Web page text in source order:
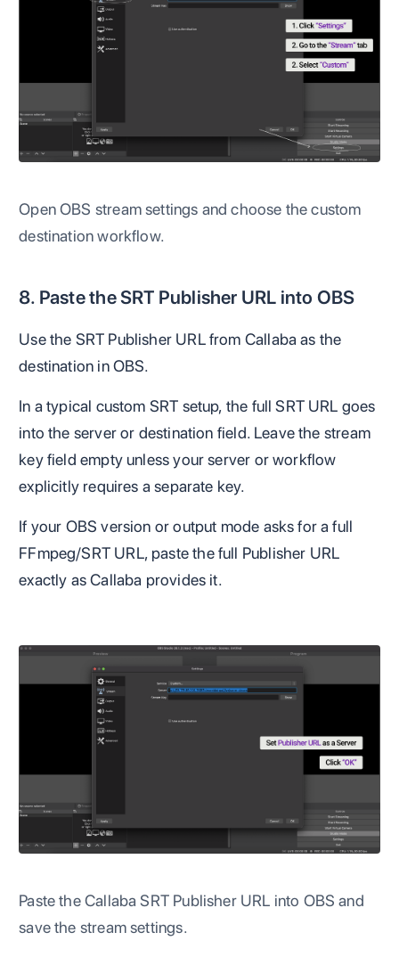
Open OBS stream settings and choose the custom
destination workflow.
8. Paste the SRT Publisher URL into OBS
Use the SRT Publisher URL from Callaba as the
destination in OBS.
In a typical custom SRT setup, the full SRT URL goes
into the server or destination field. Leave the stream
key field empty unless your server or workflow
explicitly requires a separate key.
If your OBS version or output mode asks for a full
FFmpeg/SRT URL, paste the full Publisher URL
exactly as Callaba provides it.
Paste the Callaba SRT Publisher URL into OBS and
save the stream settings.